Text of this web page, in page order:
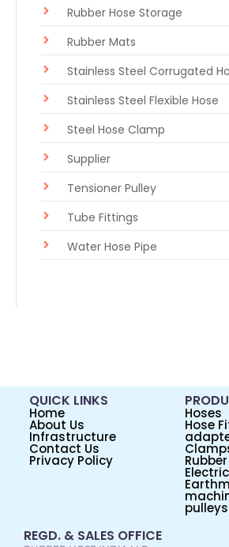
Rubber Hose Storage
Rubber Mats
Stainless Steel Corrugated
Stainless Steel Flexible Hose
Steel Hose Clamp
Supplier
Tensioner Pulley
Tube Fittings
Water Hose Pipe
QUICK LINKS
Home
About Us
Infrastructure
Contact Us
Privacy Policy
Hoses
Hose
pulleys
REGD. & SALES OFFICE